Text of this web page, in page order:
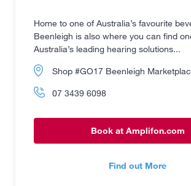
Home to one of Australia’s favourite
Beenleigh is also where you can find
Australia’s leading hearing solutions...
Shop #GO17 Beenleigh
07 3439 6098
Book at Amplifon.com
Find out More